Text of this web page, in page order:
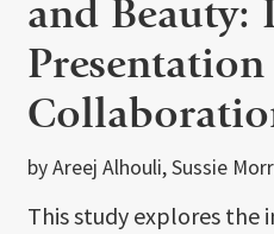
and Beauty:
by Areej Alhouli, Sussie
This study explores